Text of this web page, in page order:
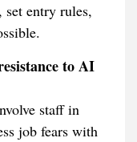
entry rules,
to AI
staff in
job fears with